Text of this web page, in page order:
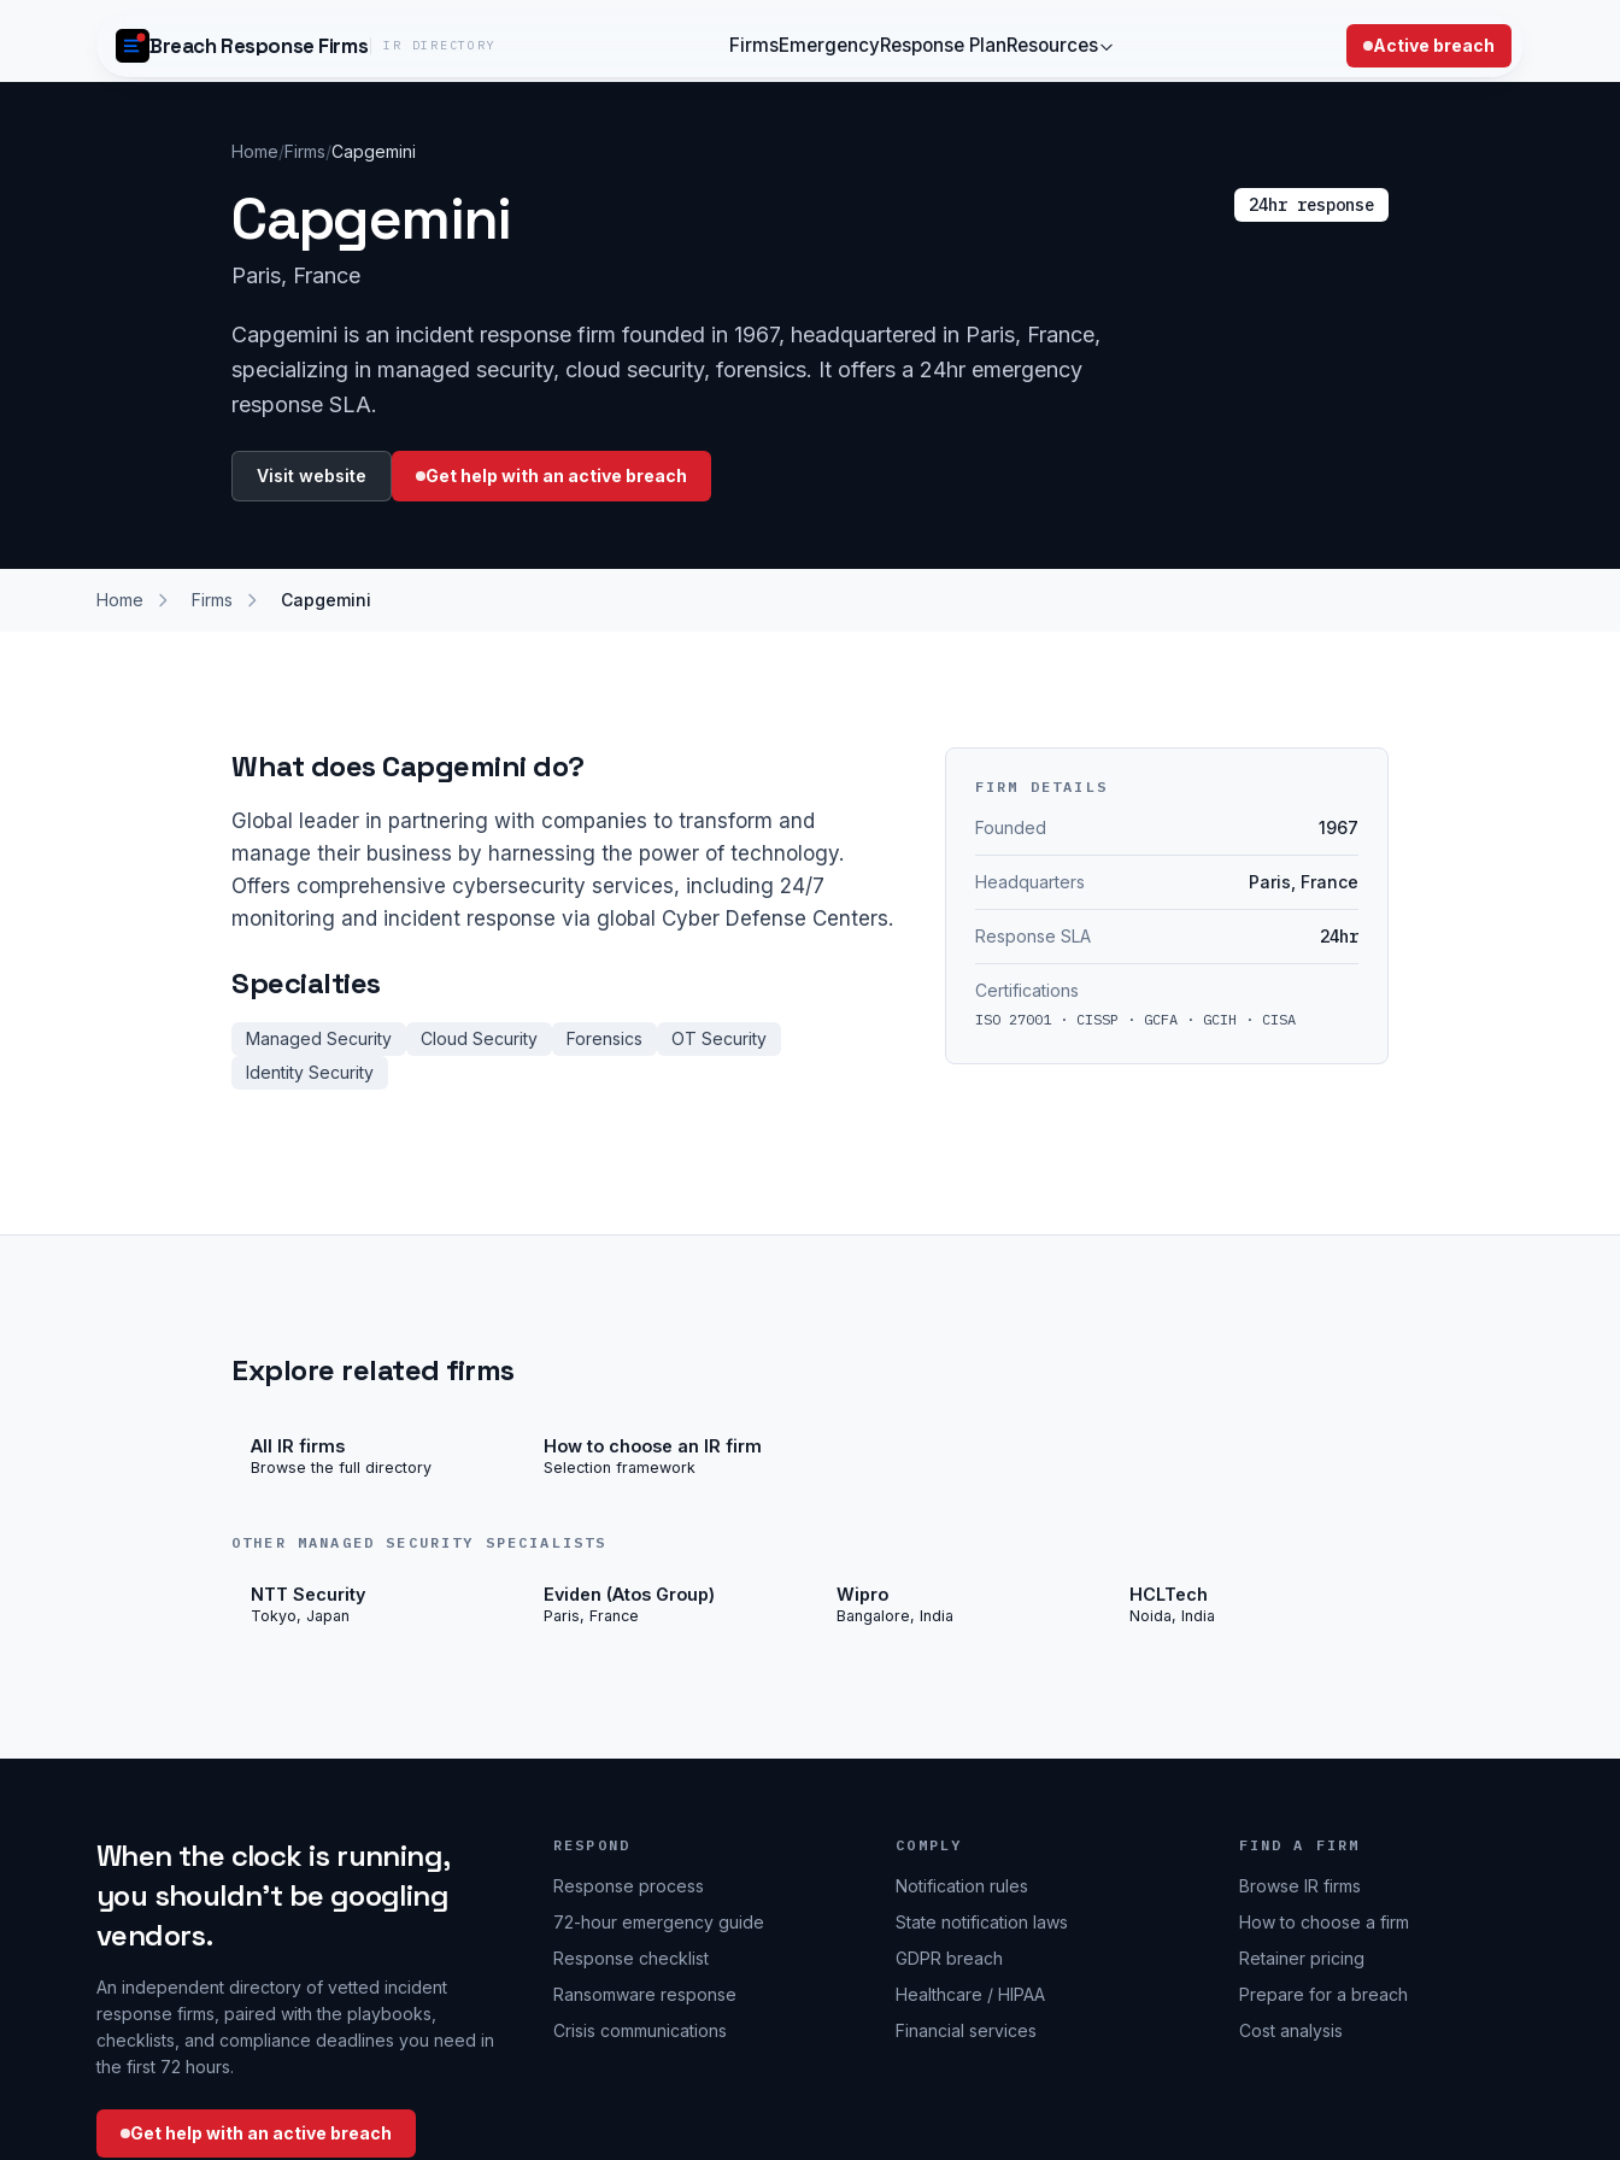
Breach Response Firms IR DIRECTORY FirmsEmergencyResponse PlanResources Active breach
Home/Firms/Capgemini
Capgemini
Paris, France
24hr response
Capgemini is an incident response firm founded in 1967, headquartered in Paris, France,
specializing in managed security, cloud security, forensics. It offers a 24hr emergency
response SLA.
Visit website Get help with an active breach
Home Firms Capgemini
What does Capgemini do?
Global leader in partnering with companies to transform and
manage their business by harnessing the power of technology.
Offers comprehensive cybersecurity services, including 24/7
monitoring and incident response via global Cyber Defense Centers.
Specialties
Managed Security Cloud Security Forensics
OT Security
Identity Security
FIRM DETAILS
Founded 1967
Headquarters Paris, France
Response SLA 24hr
Certifications
ISO 27001 · CISSP · GCFA · GCIH · CISA
Explore related firms
All IR firms
Browse the full directory
How to choose an IR firm
Selection framework
OTHER MANAGED SECURITY SPECIALISTS
NTT Security
Tokyo, Japan
Eviden (Atos Group)
Paris, France
Wipro
Bangalore, India
HCLTech
Noida, India
When the clock is running,
you shouldn’t be googling
vendors.
An independent directory of vetted incident
response firms, paired with the playbooks,
checklists, and compliance deadlines you need in
the first 72 hours.
Get help with an active breach
RESPOND
Response process
72-hour emergency guide
Response checklist
Ransomware response
Crisis communications
COMPLY
Notification rules
State notification laws
GDPR breach
Healthcare / HIPAA
Financial services
FIND A FIRM
Browse IR firms
How to choose a firm
Retainer pricing
Prepare for a breach
Cost analysis